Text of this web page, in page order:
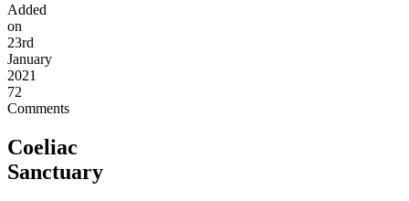
Added
on
23rd
January
2021
72
Comments
Coeliac
Sanctuary